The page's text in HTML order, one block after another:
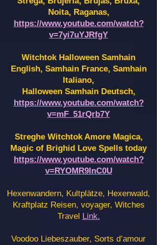
Noita, Raganas,
https://www.youtube.com/watch?
v=7yi7uYJRfgY
Witchtok Halloween Samhain
English, Samhain France, Samhain
Italiano,
Halloween Samhain Deutsch,
https://www.youtube.com/watch?
v=mF_51rQrb7Y
Streghe Witchtok Amore Magica,
Magic of Brighid Love Spells today
https://www.youtube.com/watch?
v=RYOMR9InC0U
Hexenwandern, Kultplätze, Hexenwald,
Kraftplatz Reisen, voyager, Witches
Travel Link.
Voodoo Liebeszauber, Sorts d’amour